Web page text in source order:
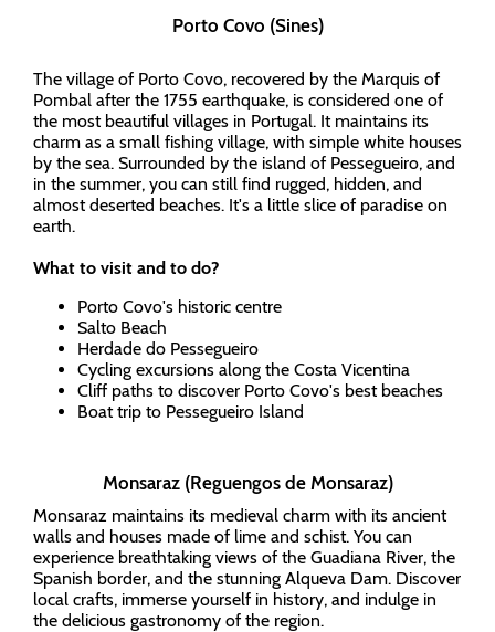
Porto Covo (Sines)
The village of Porto Covo, recovered by the Marquis of
Pombal after the 1755 earthquake, is considered one of
the most beautiful villages in Portugal. It maintains its
charm as a small fishing village, with simple white houses
by the sea. Surrounded by the island of Pessegueiro, and
in the summer, you can still find rugged, hidden, and
almost deserted beaches. It's a little slice of paradise on
earth.
What to visit and to do?
Porto Covo's historic centre
Salto Beach
Herdade do Pessegueiro
Cycling excursions along the Costa Vicentina
Cliff paths to discover Porto Covo's best beaches
Boat trip to Pessegueiro Island
Monsaraz (Reguengos de Monsaraz)
Monsaraz maintains its medieval charm with its ancient
walls and houses made of lime and schist. You can
experience breathtaking views of the Guadiana River, the
Spanish border, and the stunning Alqueva Dam. Discover
local crafts, immerse yourself in history, and indulge in
the delicious gastronomy of the region.